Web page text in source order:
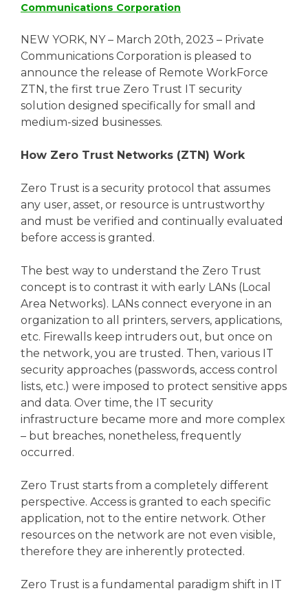
Communications Corporation
NEW YORK, NY – March 20th, 2023 – Private
Communications Corporation is pleased to
announce the release of Remote WorkForce
ZTN, the first true Zero Trust IT security
solution designed specifically for small and
medium-sized businesses.
How Zero Trust Networks (ZTN) Work
Zero Trust is a security protocol that assumes
any user, asset, or resource is untrustworthy
and must be verified and continually evaluated
before access is granted.
The best way to understand the Zero Trust
concept is to contrast it with early LANs (Local
Area Networks). LANs connect everyone in an
organization to all printers, servers, applications,
etc. Firewalls keep intruders out, but once on
the network, you are trusted. Then, various IT
security approaches (passwords, access control
lists, etc.) were imposed to protect sensitive apps
and data. Over time, the IT security
infrastructure became more and more complex
– but breaches, nonetheless, frequently
occurred.
Zero Trust starts from a completely different
perspective. Access is granted to each specific
application, not to the entire network. Other
resources on the network are not even visible,
therefore they are inherently protected.
Zero Trust is a fundamental paradigm shift in IT